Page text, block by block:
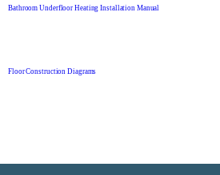
Bathroom Underfloor Heating Installation Manual
Floor Construction Diagrams